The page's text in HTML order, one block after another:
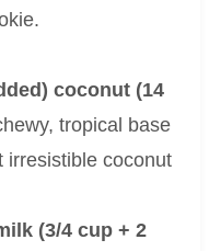
coconut (14
tropical base
irresistible coconut
(3/4 cup + 2